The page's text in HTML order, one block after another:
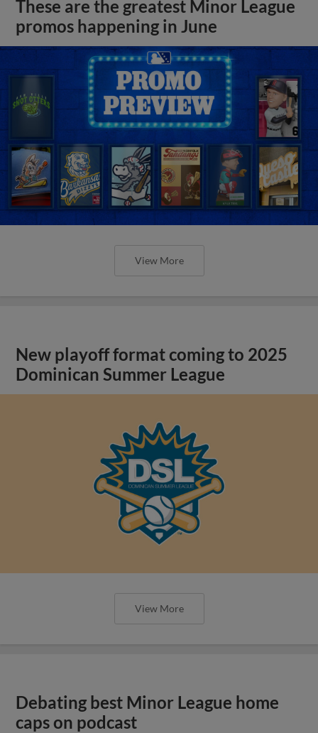
These are the greatest Minor League
promos happening in June
View More
New playoff format coming to 2025
Dominican Summer League
View More
Debating best Minor League home
caps on podcast